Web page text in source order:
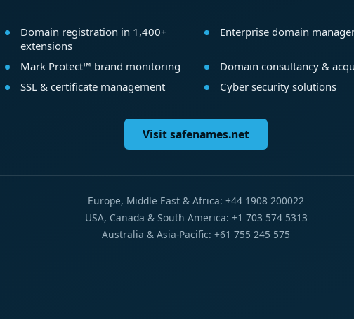
Domain registration in 1,400+
extensions
Enterprise domain
Mark Protect™ brand monitoring
Domain consultancy &
SSL & certificate management
Cyber security solutions
Visit safenames.net
Europe, Middle East & Africa: +44 1908 200022
USA, Canada & South America: +1 703 574 5313
Australia & Asia-Pacific: +61 755 245 575